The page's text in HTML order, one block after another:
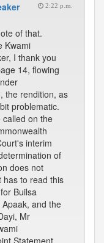
2:22 p.m.
of that.
Kwami
I thank you
14, flowing
the rendition, as
problematic.
on the
interim
of
does not
has to read this
Builsa
and the
Mr
Statement